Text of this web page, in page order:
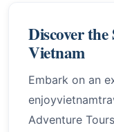
Discover
Vietnam
Embark on an
Adventure